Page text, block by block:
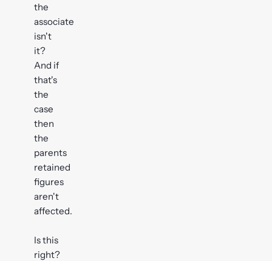
the
associate
isn't
it?
And if
that's
the
case
then
the
parents
retained
figures
aren't
affected.
Is this
right?